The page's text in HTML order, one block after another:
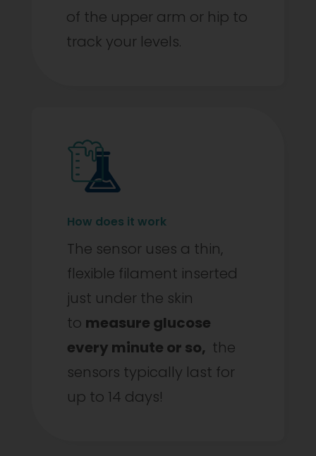
of the upper arm or hip to
track your levels.
How does it work
The sensor uses a thin,
flexible filament inserted
just under the skin
to measure glucose
every minute or so, the
sensors typically last for
up to 14 days!